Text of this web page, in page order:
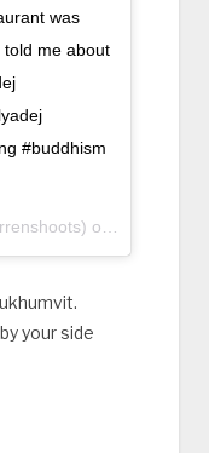
was
told me about
#buddhism
A photo posted by Darren (@darrenshoots) onOct 13,
your side